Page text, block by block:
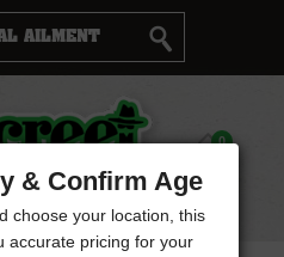
Cart 0
& Confirm Age
choose your location, this
accurate pricing for your